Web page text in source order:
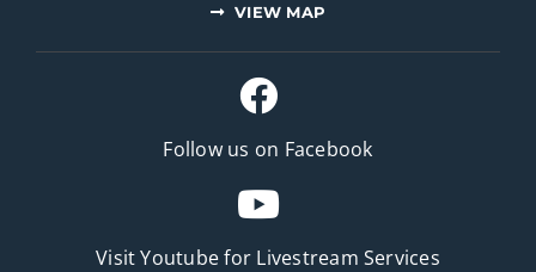
VIEW MAP
Follow us on Facebook
Visit Youtube for Livestream Services